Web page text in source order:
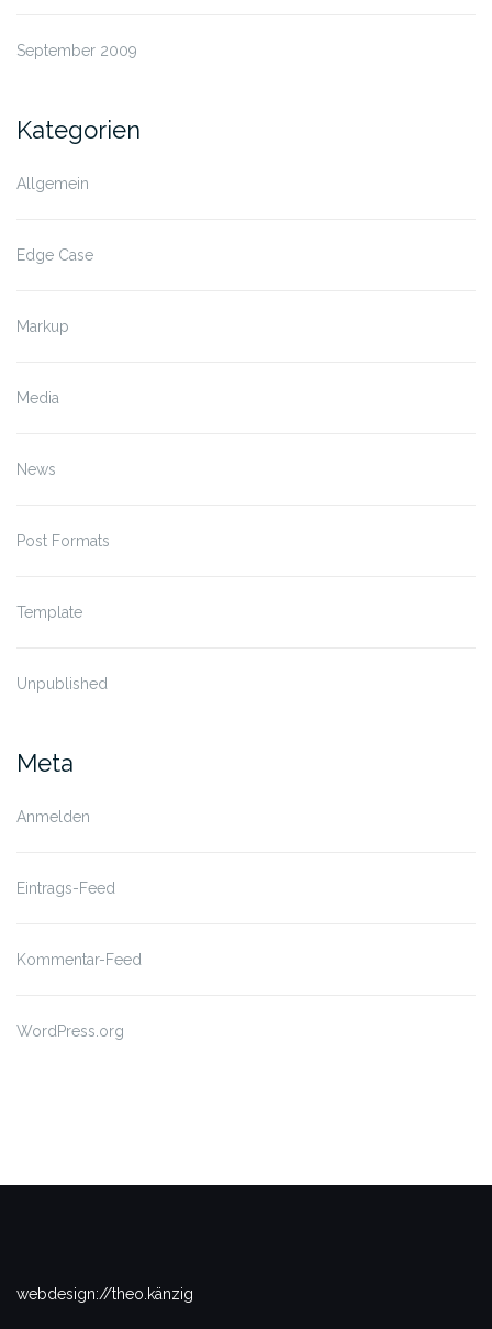
September 2009
Kategorien
Allgemein
Edge Case
Markup
Media
News
Post Formats
Template
Unpublished
Meta
Anmelden
Eintrags-Feed
Kommentar-Feed
WordPress.org
webdesign://theo.känzig